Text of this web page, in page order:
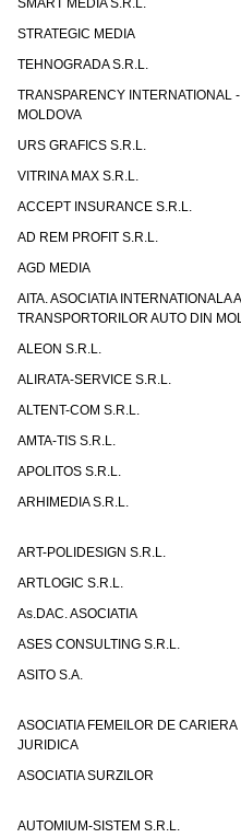
SMART MEDIA S.R.L.
STRATEGIC MEDIA
TEHNOGRADA S.R.L.
TRANSPARENCY INTERNATIONAL -
MOLDOVA
URS GRAFICS S.R.L.
VITRINA MAX S.R.L.
ACCEPT INSURANCE S.R.L.
AD REM PROFIT S.R.L.
AGD MEDIA
AITA. ASOCIATIA INTERNATIONALA A
TRANSPORTORILOR AUTO DIN
ALEON S.R.L.
ALIRATA-SERVICE S.R.L.
ALTENT-COM S.R.L.
AMTA-TIS S.R.L.
APOLITOS S.R.L.
ARHIMEDIA S.R.L.
ART-POLIDESIGN S.R.L.
ARTLOGIC S.R.L.
As.DAC. ASOCIATIA
ASES CONSULTING S.R.L.
ASITO S.A.
ASOCIATIA FEMEILOR DE CARIERA
JURIDICA
ASOCIATIA SURZILOR
AUTOMIUM-SISTEM S.R.L.